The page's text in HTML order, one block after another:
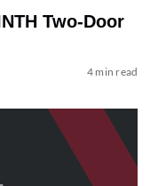
Two-Door
4 min read